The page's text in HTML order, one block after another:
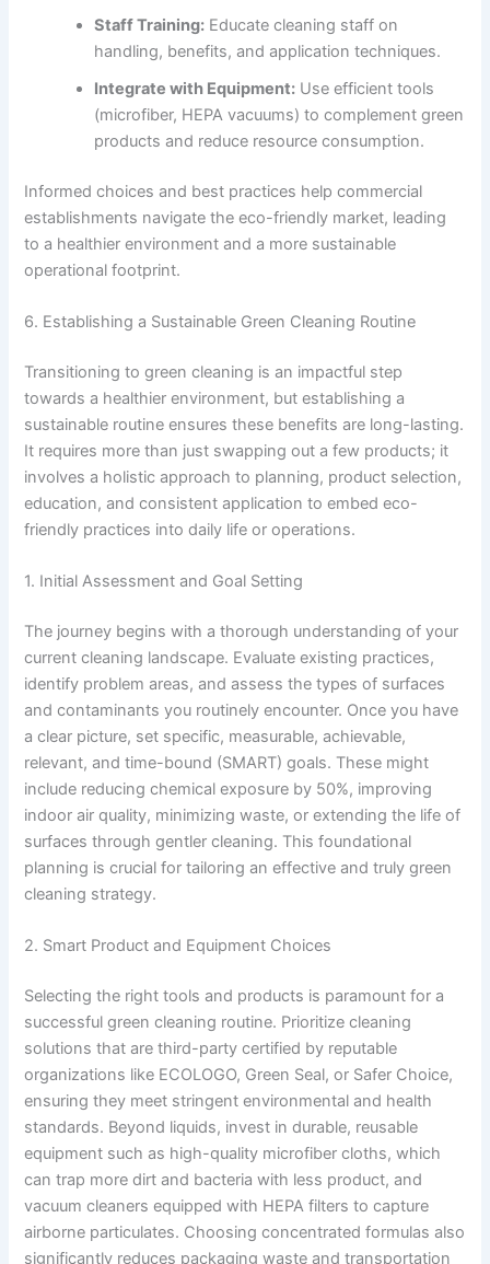
Staff Training: Educate cleaning staff on
handling, benefits, and application techniques.
Integrate with Equipment: Use efficient tools
(microfiber, HEPA vacuums) to complement green
products and reduce resource consumption.
Informed choices and best practices help commercial
establishments navigate the eco-friendly market, leading
to a healthier environment and a more sustainable
operational footprint.
6. Establishing a Sustainable Green Cleaning Routine
Transitioning to green cleaning is an impactful step
towards a healthier environment, but establishing a
sustainable routine ensures these benefits are long-lasting.
It requires more than just swapping out a few products; it
involves a holistic approach to planning, product selection,
education, and consistent application to embed eco-
friendly practices into daily life or operations.
1. Initial Assessment and Goal Setting
The journey begins with a thorough understanding of your
current cleaning landscape. Evaluate existing practices,
identify problem areas, and assess the types of surfaces
and contaminants you routinely encounter. Once you have
a clear picture, set specific, measurable, achievable,
relevant, and time-bound (SMART) goals. These might
include reducing chemical exposure by 50%, improving
indoor air quality, minimizing waste, or extending the life of
surfaces through gentler cleaning. This foundational
planning is crucial for tailoring an effective and truly green
cleaning strategy.
2. Smart Product and Equipment Choices
Selecting the right tools and products is paramount for a
successful green cleaning routine. Prioritize cleaning
solutions that are third-party certified by reputable
organizations like ECOLOGO, Green Seal, or Safer Choice,
ensuring they meet stringent environmental and health
standards. Beyond liquids, invest in durable, reusable
equipment such as high-quality microfiber cloths, which
can trap more dirt and bacteria with less product, and
vacuum cleaners equipped with HEPA filters to capture
airborne particulates. Choosing concentrated formulas also
significantly reduces packaging waste and transportation